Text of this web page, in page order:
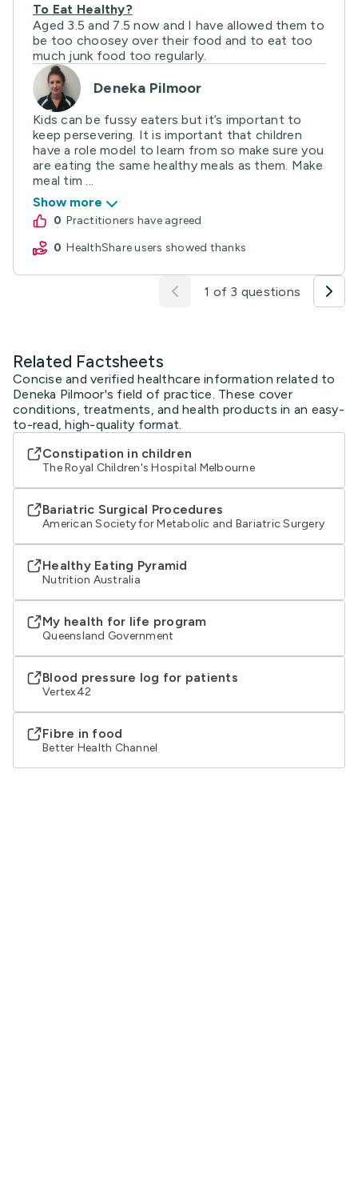
To Eat Healthy?
Aged 3.5 and 7.5 now and I have allowed them to
be too choosey over their food and to eat too
much junk food too regularly.
Deneka Pilmoor
Kids can be fussy eaters but it’s important to
keep persevering. It is important that children
have a role model to learn from so make sure you
are eating the same healthy meals as them. Make
meal tim ...
Show more
0
practitioners have agreed
0
HealthShare users showed thanks
1 of 3 questions
Related Factsheets
Concise and verified healthcare information related to
Deneka Pilmoor's field of practice. These cover
conditions, treatments, and health products in an easy-
to-read, high-quality format.
Constipation in children
The Royal Children's Hospital Melbourne
Bariatric Surgical Procedures
American Society for Metabolic and Bariatric Surgery
Healthy Eating Pyramid
Nutrition Australia
My health for life program
Queensland Government
Blood pressure log for patients
Vertex42
Fibre in food
Better Health Channel